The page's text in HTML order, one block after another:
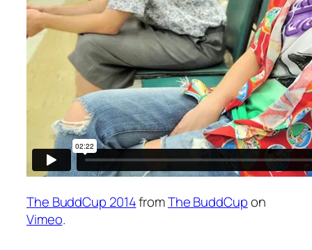
The BuddCup 2014fromThe BuddCupon
Vimeo.